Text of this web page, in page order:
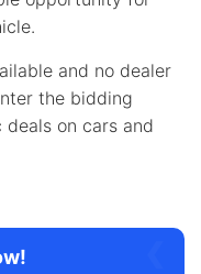
and no dealer
the bidding
on cars and